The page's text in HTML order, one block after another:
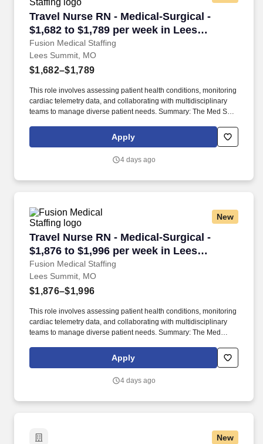
Travel Nurse RN - Medical-Surgical -
$1,682 to $1,789 per week in Lees
Summit, MO
Fusion Medical Staffing
Travel Nurse RN - Medical-Surgical - $1,682
Lees Summit, MO
$1,682–$1,789
This role involves assessing patient health conditions, monitoring
cardiac telemetry data, and collaborating with multidisciplinary
teams to manage diverse patient needs. Summary: The Med Surg
centered care in medical-surgical and telemetry units.
Apply
4 days ago
New
Travel Nurse RN - Medical-Surgical -
$1,876 to $1,996 per week in Lees
Summit, MO
Fusion Medical Staffing
Travel Nurse RN - Medical-Surgical - $1,876
Lees Summit, MO
$1,876–$1,996
This role involves assessing patient health conditions, monitoring
cardiac telemetry data, and collaborating with multidisciplinary
teams to manage diverse patient needs. Summary: The Med
patient-centered care in medical-surgical and telemetry units.
Apply
4 days ago
New